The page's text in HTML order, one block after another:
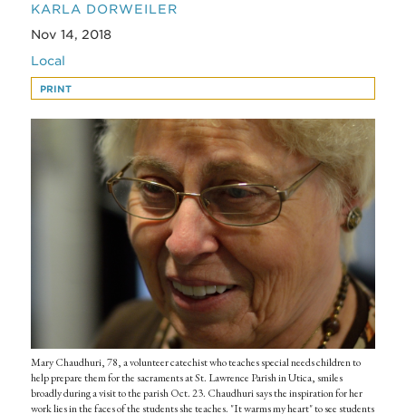
KARLA DORWEILER
Nov 14, 2018
Local
PRINT
Mary Chaudhuri, 78, a volunteer catechist who teaches special needs children to
help prepare them for the sacraments at St. Lawrence Parish in Utica, smiles
broadly during a visit to the parish Oct. 23. Chaudhuri says the inspiration for her
work lies in the faces of the students she teaches. "It warms my heart" to see students